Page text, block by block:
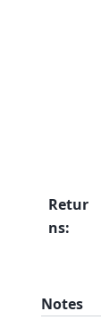
Retur
ns:
Notes